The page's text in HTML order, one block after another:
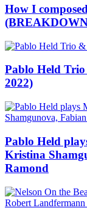
How I
Pablo Held Trio
2022)
Pablo Held
Kristina
Ramond